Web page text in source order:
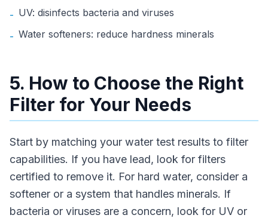
- UV: disinfects bacteria and viruses
- Water softeners: reduce hardness minerals
5. How to Choose the Right
Filter for Your Needs
Start by matching your water test results to filter
capabilities. If you have lead, look for filters
certified to remove it. For hard water, consider a
softener or a system that handles minerals. If
bacteria or viruses are a concern, look for UV or